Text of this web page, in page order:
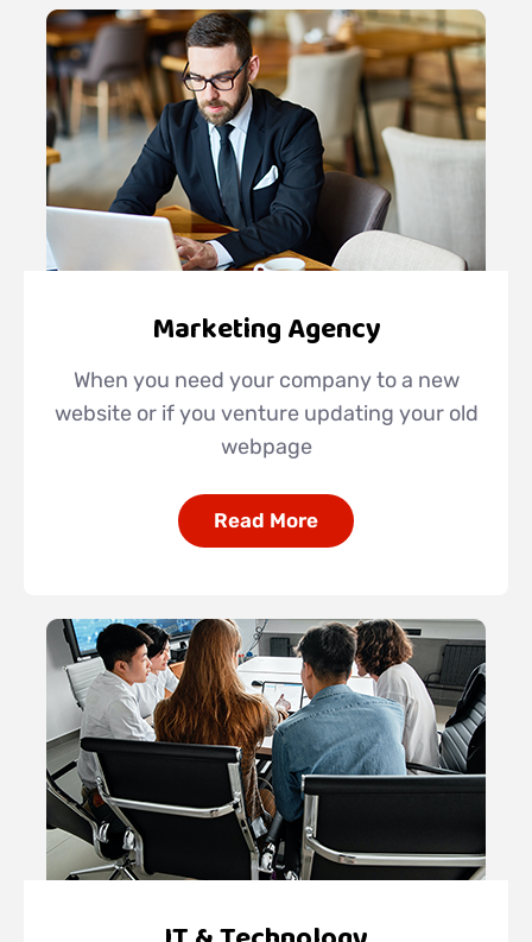
Marketing Agency
When you need your company to a new
website or if you venture updating your old
webpage
Read More